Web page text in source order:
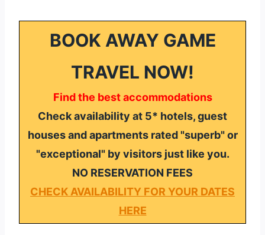
BOOK AWAY GAME
TRAVEL NOW!
Find the best accommodations
Check availability at 5* hotels, guest
houses and apartments rated "superb" or
"exceptional" by visitors just like you.
NO RESERVATION FEES
CHECK AVAILABILITY FOR YOUR DATES
HERE